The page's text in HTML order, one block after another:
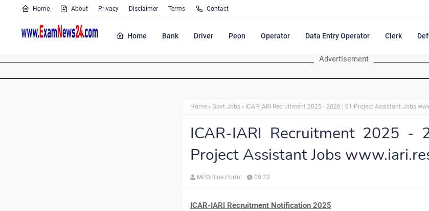
Home About Privacy Disclaimer Terms Contact
Home Bank Driver Peon Operator Data Entry Operator Clerk
Advertisement
Home Govt Jobs ICAR-IARI Recruitment 2025 - 2026 | 01 Project Assistant Jobs
ICAR-IARI Recruitment 2025 -
Project Assistant Jobs
MPOnline Portal 00:23
ICAR-IARI Recruitment Notification 2025